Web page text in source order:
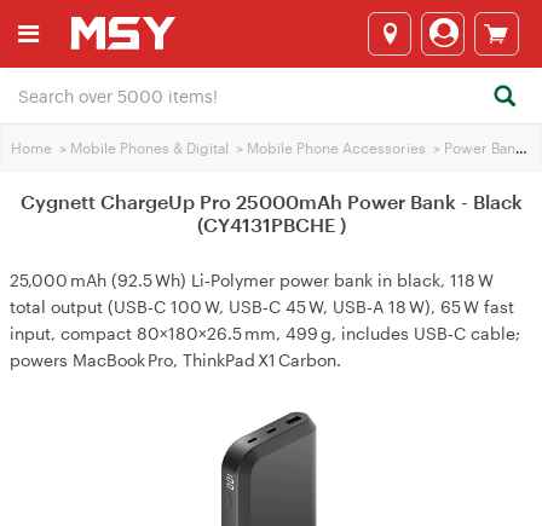
Home > Mobile Phones & Digital > Mobile Phone Accessories > Power Banks
Cygnett ChargeUp Pro 25000mAh Power Bank - Black
(CY4131PBCHE )
25,000 mAh (92.5 Wh) Li‑Polymer power bank in black, 118 W
total output (USB‑C 100 W, USB‑C 45 W, USB‑A 18 W), 65 W fast
input, compact 80×180×26.5 mm, 499 g, includes USB‑C cable;
powers MacBook Pro, ThinkPad X1 Carbon.